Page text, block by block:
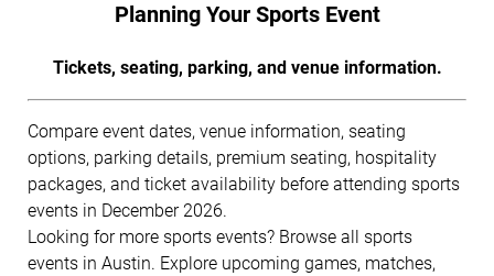
Planning Your Sports Event
Tickets, seating, parking, and venue information.
Compare event dates, venue information, seating
options, parking details, premium seating, hospitality
packages, and ticket availability before attending sports
events in December 2026.
Looking for more sports events? Browse all sports
events in Austin. Explore upcoming games, matches,